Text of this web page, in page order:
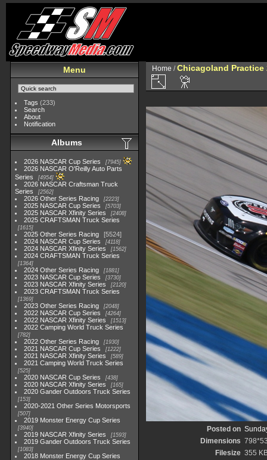
Menu
Tags (233)
Search
About
Notification
Albums
2026 NASCAR Cup Series 7945
2026 NASCAR O'Reilly Auto Parts
Series
4954
2026 NASCAR Craftsman Truck
Series
2562
2026 Other Series Racing 2223
2025 NASCAR Cup Series 5703
2025 NASCAR Xfinity Series 2408
2025 CRAFTSMAN Truck Series
1615
2025 Other Series Racing
5524
2024 NASCAR Cup Series
4118
2024 NASCAR Xfinity Series 1562
2024 CRAFTSMAN Truck Series
1364
2024 Other Series Racing 1881
2023 NASCAR Cup Series 3730
2023 NASCAR Xfinity Series 2120
2023 CRAFTSMAN Truck Series
1369
2023 Other Series Racing 2048
2022 NASCAR Cup Series 4264
2022 NASCAR Xfinity Series 1513
2022 Camping World Truck Series
782
2022 Other Series Racing 1930
2021 NASCAR Cup Series 1222
2021 NASCAR Xfinity Series 589
2021 Camping World Truck Series
525
2020 NASCAR Cup Series 438
2020 NASCAR Xfinity Series 165
2020 Gander Outdoors Truck Series
153
2020-2021 Other Series Motorsports
507
2019 Monster Energy Cup Series
3940
2019 NASCAR Xfinity Series 1593
2019 Gander Outdoors Truck Series
1083
2018 Monster Energy Cup Series
Home /Chicagoland Practice
Posted on
Dimensions
Filesize 355